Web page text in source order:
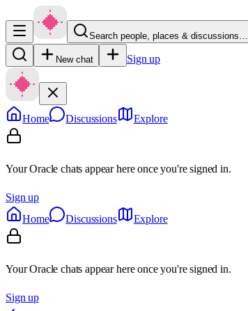
Search people, places & discussions…
New chat Sign up
Home Discussions Explore
Your Oracle chats appear here once you're signed in.
Sign up
Home
Discussions Explore
Your Oracle chats appear here once you're signed in.
Sign up